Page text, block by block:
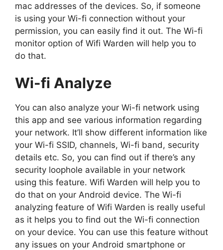
mac addresses of the devices. So, if someone
is using your Wi-fi connection without your
permission, you can easily find it out. The Wi-fi
monitor option of Wifi Warden will help you to
do that.
Wi-fi Analyze
You can also analyze your Wi-fi network using
this app and see various information regarding
your network. It’ll show different information like
your Wi-fi SSID, channels, Wi-fi band, security
details etc. So, you can find out if there’s any
security loophole available in your network
using this feature. Wifi Warden will help you to
do that on your Android device. The Wi-fi
analyzing feature of Wifi Warden is really useful
as it helps you to find out the Wi-fi connection
on your device. You can use this feature without
any issues on your Android smartphone or